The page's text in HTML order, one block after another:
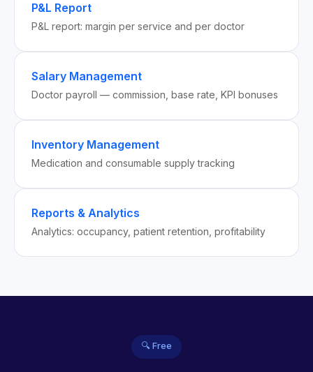
P&L Report
P&L report: margin per service and per doctor
Salary Management
Doctor payroll — commission, base rate, KPI bonuses
Inventory Management
Medication and consumable supply tracking
Reports & Analytics
Analytics: occupancy, patient retention, profitability
🔍 Free